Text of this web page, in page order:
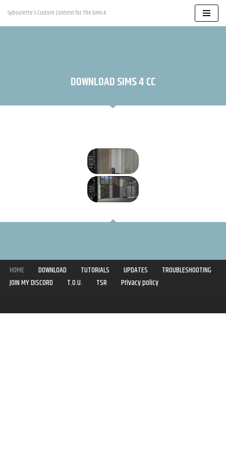
Skip
Syboulette's Custom Content for The Sims 4
DOWNLOAD SIMS 4 CC
HOME DOWNLOAD TUTORIALS UPDATES
TROUBLESHOOTING
JOIN MY DISCORD
T.O.U. TSR
Privacy policy